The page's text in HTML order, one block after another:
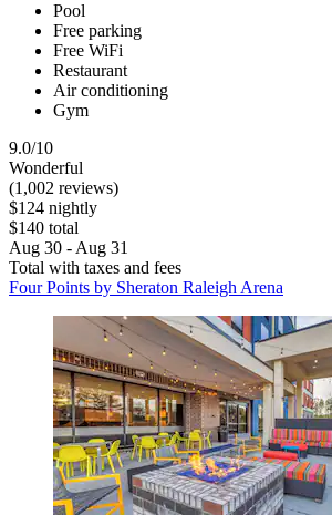
Pool
Free parking
Free WiFi
Restaurant
Air conditioning
Gym
9.0/10
Wonderful
(1,002 reviews)
$124 nightly
$140 total
Aug 30 - Aug 31
Total with taxes and fees
Four Points by Sheraton Raleigh Arena